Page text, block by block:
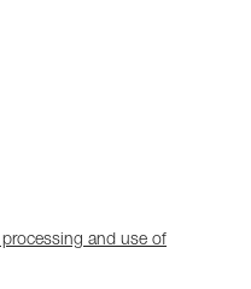
and use of